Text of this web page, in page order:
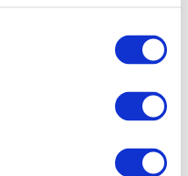
describes a
and why
in-time,